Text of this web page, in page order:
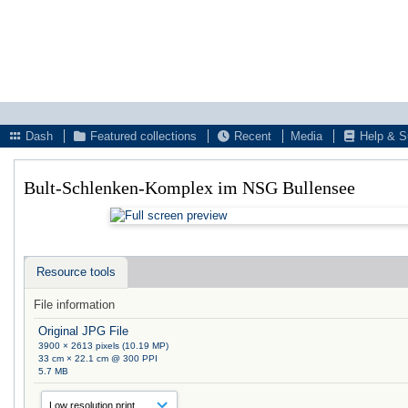
Dash
Featured collections Recent Media Help &
Bult-Schlenken-Komplex im NSG Bullensee
Resource tools
File information
Original JPG File
3900 × 2613 pixels (10.19 MP)
33 cm × 22.1 cm @ 300 PPI
5.7 MB